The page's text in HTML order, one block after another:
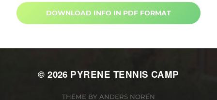
DOWNLOAD INFO IN PDF FORMAT
© 2026 PYRENE TENNIS CAMP
THEME BY ANDERS NORÉN